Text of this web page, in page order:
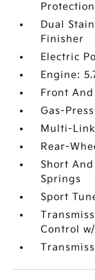
Protection
Dual
Finisher
Electric
Engine:
Front
Gas-
Multi-
Rear-
Short
Springs
Sport
Control